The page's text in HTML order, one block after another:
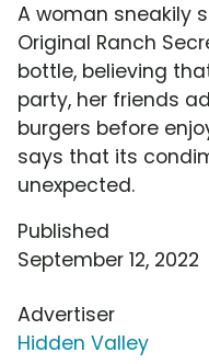
A woman sneakily
Original Ranch
bottle, believing
party, her friends
burgers before
says that its
unexpected.
Published
September 12, 2022
Advertiser
Hidden Valley